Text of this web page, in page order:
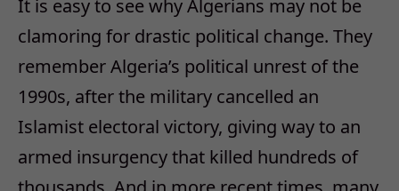
It is easy to see why Algerians may not be
clamoring for drastic political change. They
remember Algeria’s political unrest of the
1990s, after the military cancelled an
Islamist electoral victory, giving way to an
armed insurgency that killed hundreds of